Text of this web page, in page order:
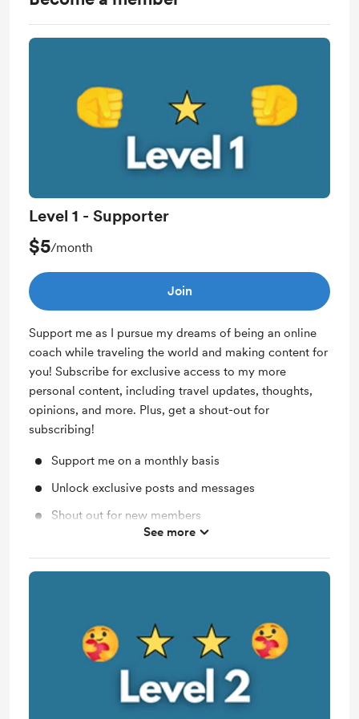
Level 1 - Supporter
$5/month
Join
Support me as I pursue my dreams of being an online
coach while traveling the world and making content for
you! Subscribe for exclusive access to my more
personal content, including travel updates, thoughts,
opinions, and more. Plus, get a shout-out for
subscribing!
Support me on a monthly basis
Unlock exclusive posts and messages
Shout out for new members
See more